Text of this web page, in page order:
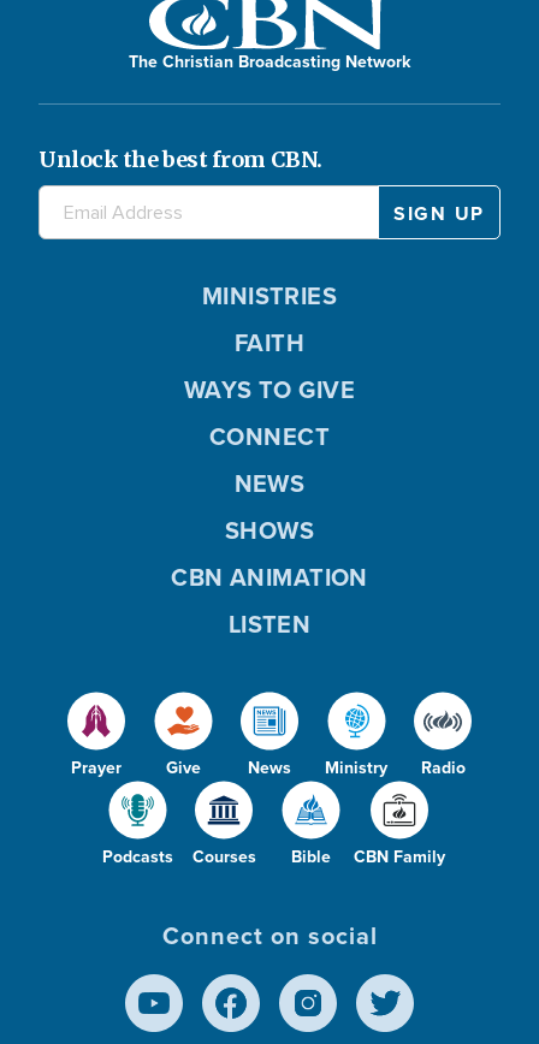
The Christian Broadcasting Network
Unlock the best from CBN.
Prayer Give News Ministry Radio
Podcasts Courses Bible CBN Family
MINISTRIES
FAITH
WAYS TO GIVE
CONNECT
NEWS
SHOWS
CBN ANIMATION
LISTEN
Connect on social